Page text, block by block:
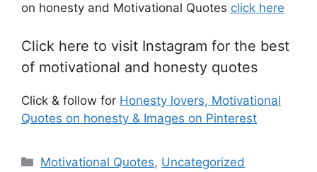
on honesty and Motivational Quotes click here
Click here to visit Instagram for the best
of motivational and honesty quotes
Click & follow for Honesty lovers, Motivational
Quotes on honesty & Images on Pinterest
Categories
Motivational Quotes, Uncategorized